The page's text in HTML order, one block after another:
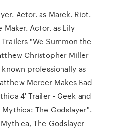
Actor. as Marek. Riot.
Maker. Actor. as Lily
"We Summon the
Christopher Miller
known professionally as
Mercer Makes Bad
4' Trailer - Geek and
The Godslayer".
The Godslayer